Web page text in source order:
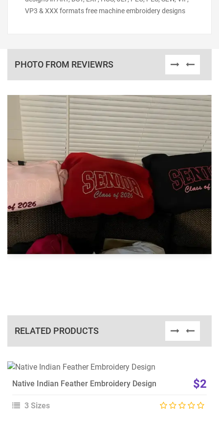
VP3 & XXX formats free machine embroidery designs
PHOTO FROM REVIEWRS
RELATED PRODUCTS
View Details
Native Indian Feather Embroidery Design $2
3 Sizes